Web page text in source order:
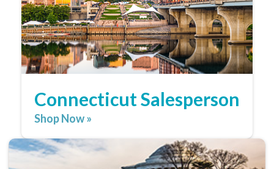
Connecticut Salesperson
Shop Now »